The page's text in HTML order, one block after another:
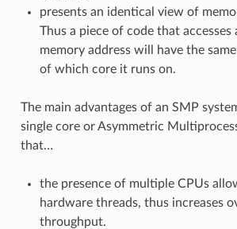
presents an identical view of
Thus a piece of code that accesses
memory address will have the
of which core it runs on.
The main advantages of an SMP
single core or Asymmetric
that…
the presence of multiple CPUs
hardware threads, thus increases
throughput.